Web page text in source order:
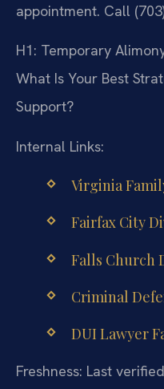
appointment. Call
H1: Temporary
What Is Your Best
Support?
Internal Links:
Virginia
Fairfax City
Falls Church
Criminal
DUI Lawyer
Freshness: Last